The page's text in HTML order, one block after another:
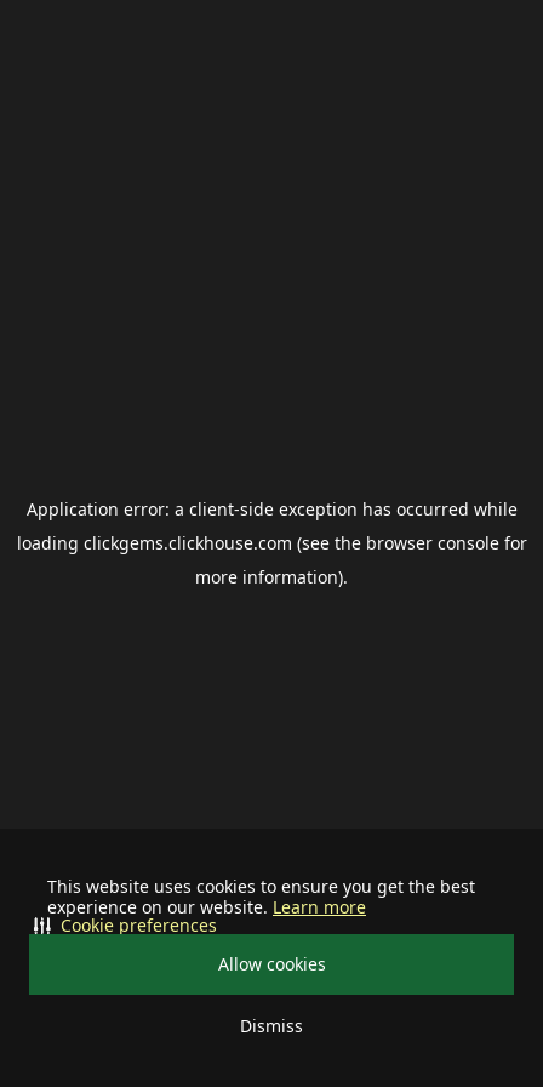
This website uses cookies to ensure you get the best
experience on our website. Learn more
Allow cookies
Dismiss
Cookie preferences
Application error: a client-side exception has occurred while
loading clickgems.clickhouse.com (see the browser consolefor
more information).